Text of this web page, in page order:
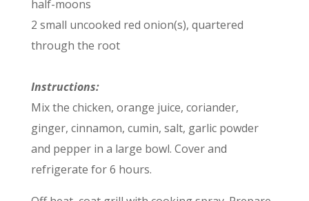
half-moons
2 small uncooked red onion(s), quartered
through the root
Instructions:
Mix the chicken, orange juice, coriander,
ginger, cinnamon, cumin, salt, garlic powder
and pepper in a large bowl. Cover and
refrigerate for 6 hours.